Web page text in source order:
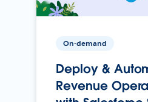
On-demand
Deploy &
Revenue